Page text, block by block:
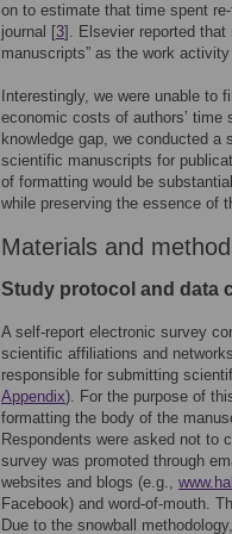
on to estimate that time spent
journal [3]. Elsevier reported that
manuscripts” as the work
Interestingly, we were unable to
economic costs of authors’
knowledge gap, we conducted
scientific manuscripts for
of formatting would be
while preserving the essence of
Materials and
Study protocol and data
A self-report electronic survey
scientific affiliations and
responsible for submitting
Appendix). For the purpose of
formatting the body of the
Respondents were asked not to
survey was promoted through
websites and blogs (e.g.,
Facebook) and word-of-mouth.
Due to the snowball